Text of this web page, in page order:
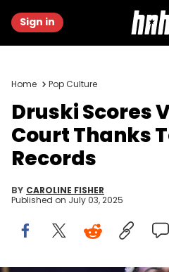
Sign in
Home Pop Culture
Druski Scores
Court Thanks
Records
BY CAROLINE FISHER
Published on July 03, 2025